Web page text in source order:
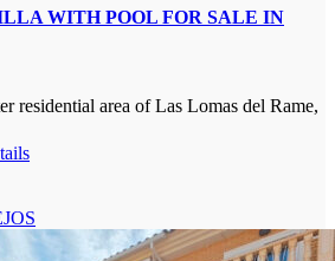
WITH POOL FOR SALE IN
residential area of Las Lomas del Rame,